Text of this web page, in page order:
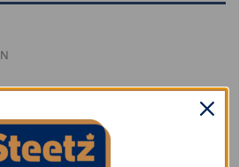
Claw Hammer with bright
head, which is made from